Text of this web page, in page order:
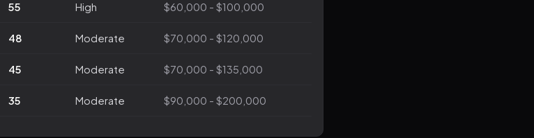
55 High $60,000 - $100,000
48 Moderate $70,000 - $120,000
45 Moderate $70,000 - $135,000
35 Moderate $90,000 - $200,000